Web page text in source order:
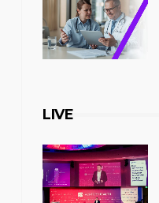
LIVE